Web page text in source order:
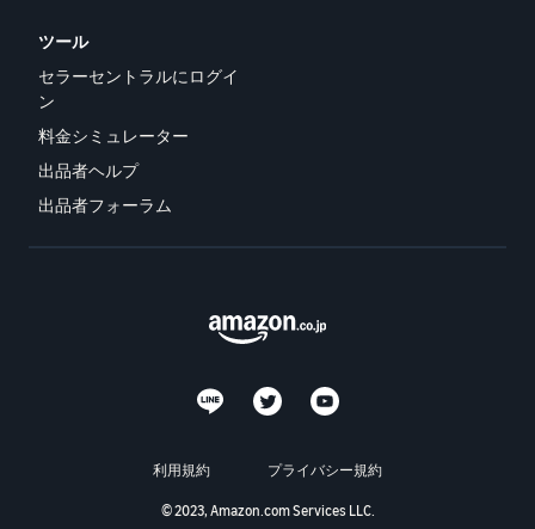
ツール
セラーセントラルにログイ
ン
料金シミュレーター
出品者ヘルプ
出品者フォーラム
利用規約 プライバシー規約
© 2023, Amazon.com Services LLC.